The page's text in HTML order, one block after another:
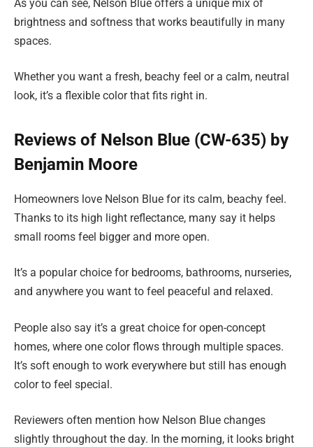
As you can see, Nelson Blue offers a unique mix of
brightness and softness that works beautifully in many
spaces.
Whether you want a fresh, beachy feel or a calm, neutral
look, it’s a flexible color that fits right in.
Reviews of Nelson Blue (CW-635) by
Benjamin Moore
Homeowners love Nelson Blue for its calm, beachy feel.
Thanks to its high light reflectance, many say it helps
small rooms feel bigger and more open.
It’s a popular choice for bedrooms, bathrooms, nurseries,
and anywhere you want to feel peaceful and relaxed.
People also say it’s a great choice for open-concept
homes, where one color flows through multiple spaces.
It’s soft enough to work everywhere but still has enough
color to feel special.
Reviewers often mention how Nelson Blue changes
slightly throughout the day. In the morning, it looks bright